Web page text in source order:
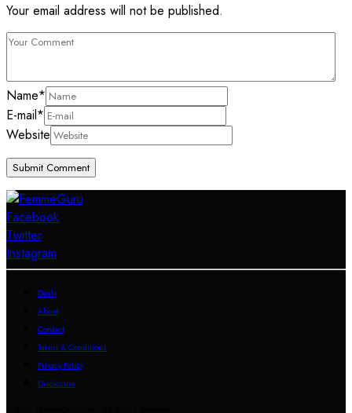
Your email address will not be published.
Name*
E-mail*
Website
Facebook
Twitter
Instagram
Deals
About
Contact
Terms & Conditions
Privacy Policy
Disclosure